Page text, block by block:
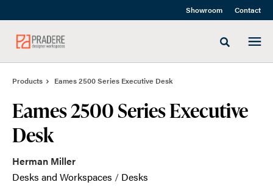
to
to
Showroom Contact
Toggle
Products Eames 2500 Series Executive Desk
Eames 2500 Series Executive
Desk
Herman Miller
Desks and Workspaces / Desks